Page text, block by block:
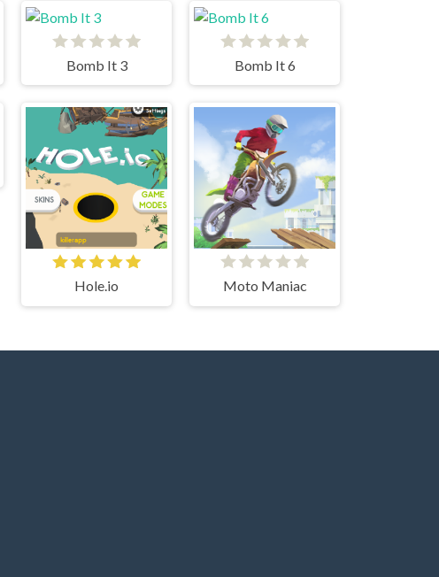
Bomb It 3 Bomb It 6
Hole.io Moto Maniac